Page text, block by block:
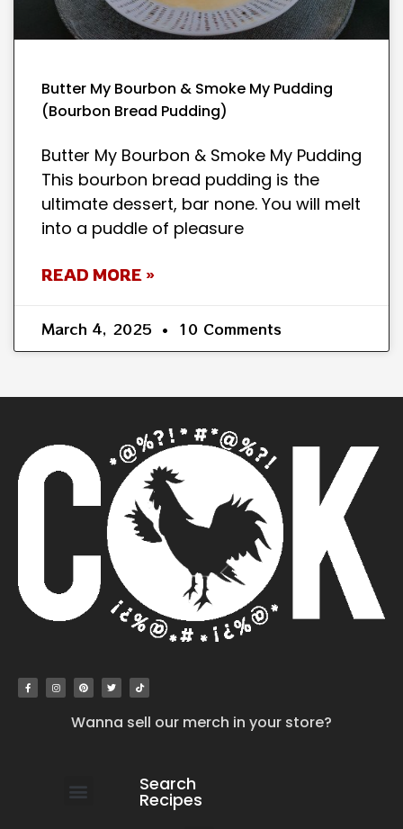
Butter My Bourbon & Smoke My Pudding
(Bourbon Bread Pudding)
Butter My Bourbon & Smoke My Pudding
This bourbon bread pudding is the
ultimate dessert, bar none. You will melt
into a puddle of pleasure
READ MORE »
March 4, 2025 10 Comments
Wanna sell our merch in your store?
Search
Recipes